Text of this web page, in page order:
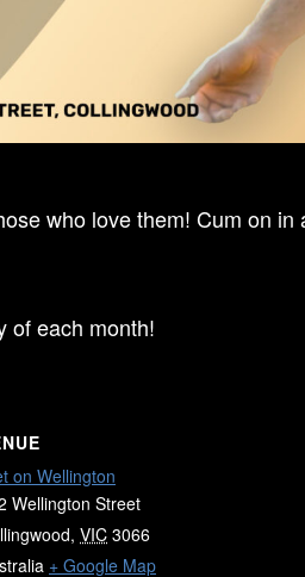
who love them! Cum on in
of each month!
on Wellington
Wellington Street
, VIC 3066
+ Google Map